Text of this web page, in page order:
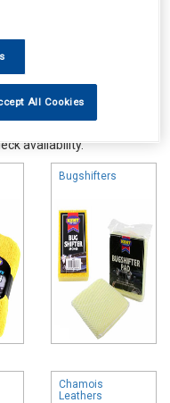
stock and can
availability.
Bugshifters
Chamois
Leathers
All Cookies